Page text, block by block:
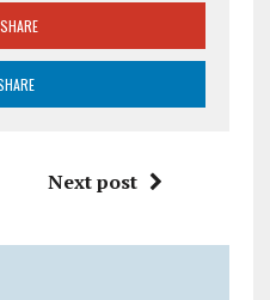
SHARE
Next post